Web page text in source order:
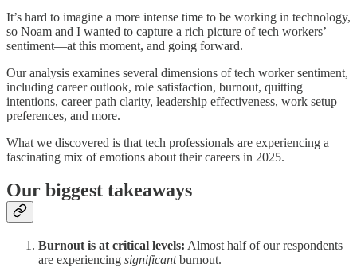
It’s hard to imagine a more intense time to be working in technology,
so Noam and I wanted to capture a rich picture of tech workers’
sentiment—at this moment, and going forward.
Our analysis examines several dimensions of tech worker sentiment,
including career outlook, role satisfaction, burnout, quitting
intentions, career path clarity, leadership effectiveness, work setup
preferences, and more.
What we discovered is that tech professionals are experiencing a
fascinating mix of emotions about their careers in 2025.
Our biggest takeaways
Burnout is at critical levels: Almost half of our respondents
are experiencing significantburnout.